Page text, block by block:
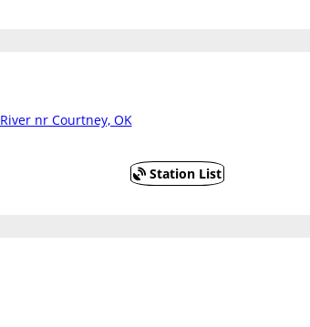
nr Courtney, OK
Station List